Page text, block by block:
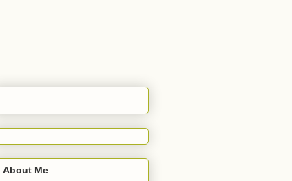
About Me